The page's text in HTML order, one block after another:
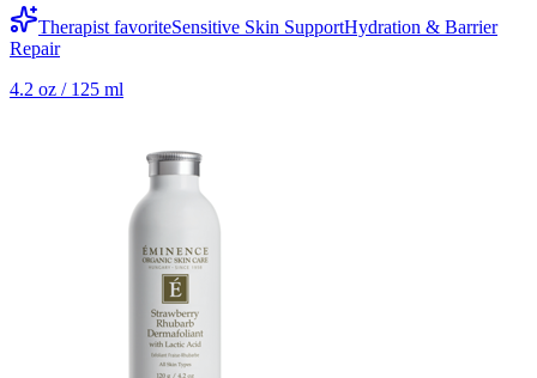
Therapist favoriteSensitive Skin SupportHydration & Barrier
Repair
4.2 oz / 125 ml